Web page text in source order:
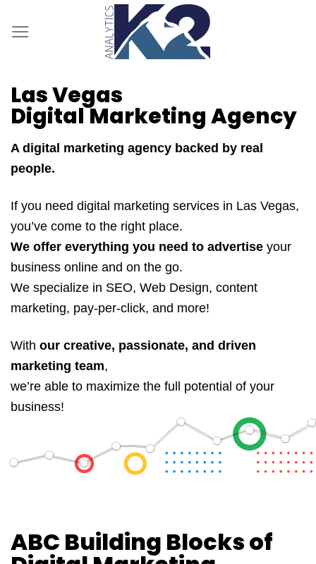
Las Vegas
Digital Marketing Agency
A digital marketing agency backed by real
people.
If you need digital marketing services in Las Vegas,
you’ve come to the right place.
We offer everything you need to advertise your
business online and on the go.
We specialize in SEO, Web Design, content
marketing, pay-per-click, and more!
With our creative, passionate, and driven
marketing team,
we’re able to maximize the full potential of your
business!
ABC Building Blocks of